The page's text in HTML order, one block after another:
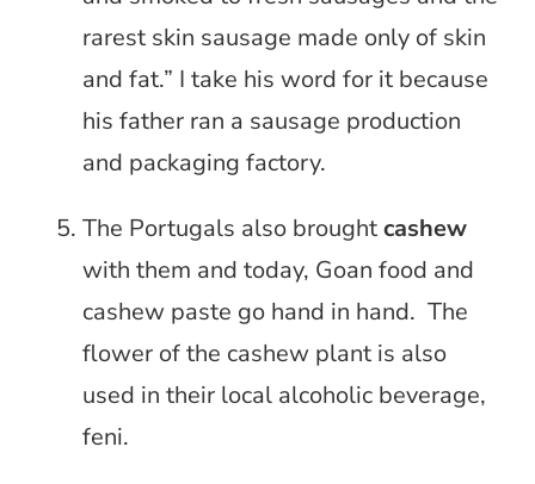
rarest skin sausage made only of skin
and fat.” I take his word for it because
his father ran a sausage production
and packaging factory.
The Portugals also broughtcashew
with them and today, Goan food and
cashew paste go hand in hand. The
flower of the cashew plant is also
used in their local alcoholic beverage,
feni.